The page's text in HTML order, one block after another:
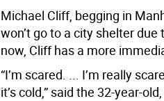
Michael Cliff, begging in
won’t go to a city shelter
now, Cliff has a more
“I’m scared. ... I’m really
it’s cold,” said the 32-year-